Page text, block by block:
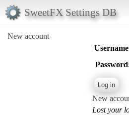
SweetFX Settings DB
New account
New
Lost your